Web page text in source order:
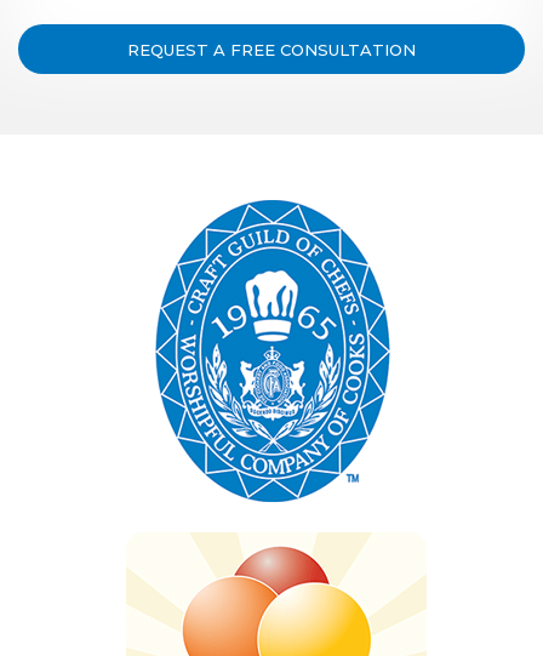
REQUEST A FREE CONSULTATION